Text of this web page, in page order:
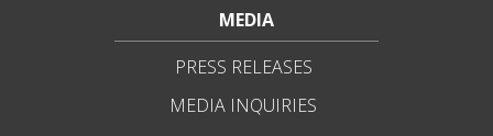
MEDIA
PRESS RELEASES
MEDIA INQUIRIES